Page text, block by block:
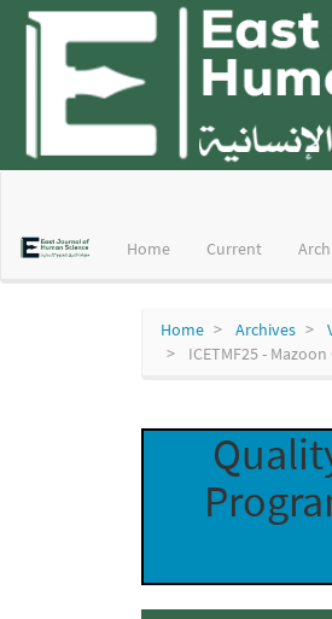
Content
Home Current
Home Archives
ICETMF25 -